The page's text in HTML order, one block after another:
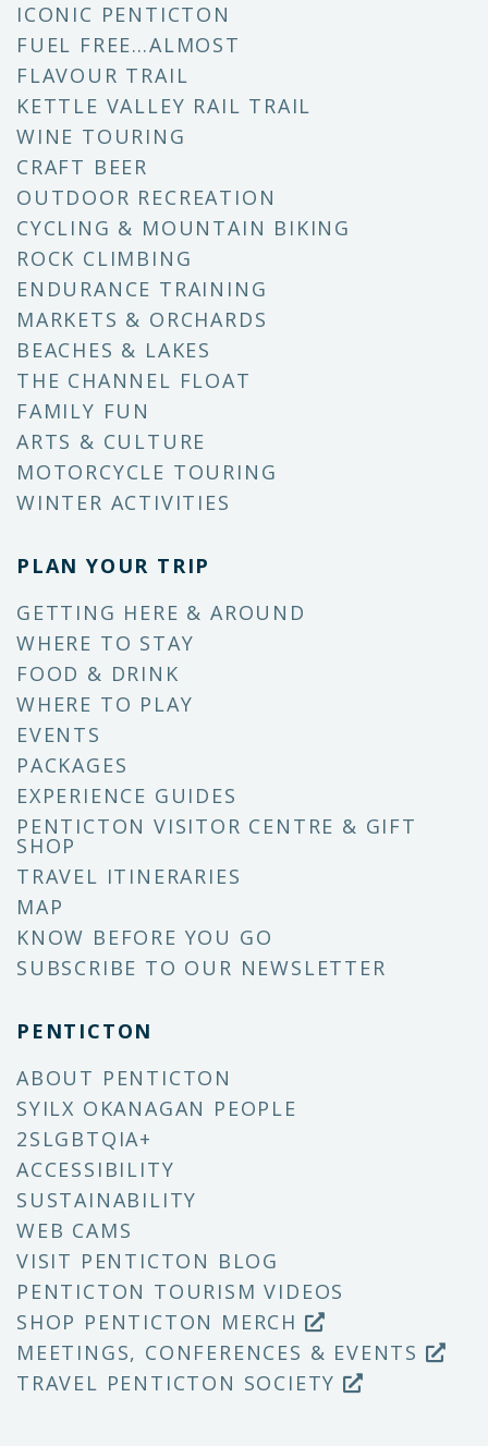
ICONIC PENTICTON
FUEL FREE…ALMOST
FLAVOUR TRAIL
KETTLE VALLEY RAIL TRAIL
WINE TOURING
CRAFT BEER
OUTDOOR RECREATION
CYCLING & MOUNTAIN BIKING
ROCK CLIMBING
ENDURANCE TRAINING
MARKETS & ORCHARDS
BEACHES & LAKES
THE CHANNEL FLOAT
FAMILY FUN
ARTS & CULTURE
MOTORCYCLE TOURING
WINTER ACTIVITIES
PLAN YOUR TRIP
GETTING HERE & AROUND
WHERE TO STAY
FOOD & DRINK
WHERE TO PLAY
EVENTS
PACKAGES
EXPERIENCE GUIDES
PENTICTON VISITOR CENTRE & GIFT
SHOP
TRAVEL ITINERARIES
MAP
KNOW BEFORE YOU GO
SUBSCRIBE TO OUR NEWSLETTER
PENTICTON
ABOUT PENTICTON
SYILX OKANAGAN PEOPLE
2SLGBTQIA+
ACCESSIBILITY
SUSTAINABILITY
WEB CAMS
VISIT PENTICTON BLOG
PENTICTON TOURISM VIDEOS
SHOP PENTICTON MERCH
MEETINGS, CONFERENCES & EVENTS
TRAVEL PENTICTON SOCIETY